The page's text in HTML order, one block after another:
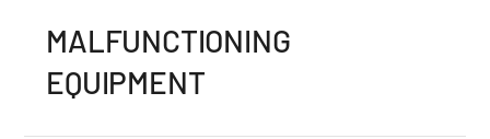
MALFUNCTIONING
EQUIPMENT